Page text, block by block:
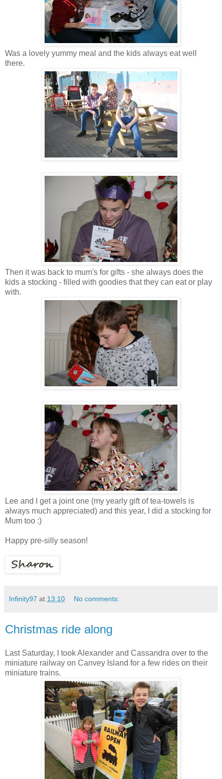
Was a lovely yummy meal and the kids always eat well
there.
Then it was back to mum's for gifts - she always does the
kids a stocking - filled with goodies that they can eat or play
with.
Lee and I get a joint one (my yearly gift of tea-towels is
always much appreciated) and this year, I did a stocking for
Mum too :)
Happy pre-silly season!
Infinity97 at 13:10 No comments:
Christmas ride along
Last Saturday, I took Alexander and Cassandra over to the
miniature railway on Canvey Island for a few rides on their
miniature trains.